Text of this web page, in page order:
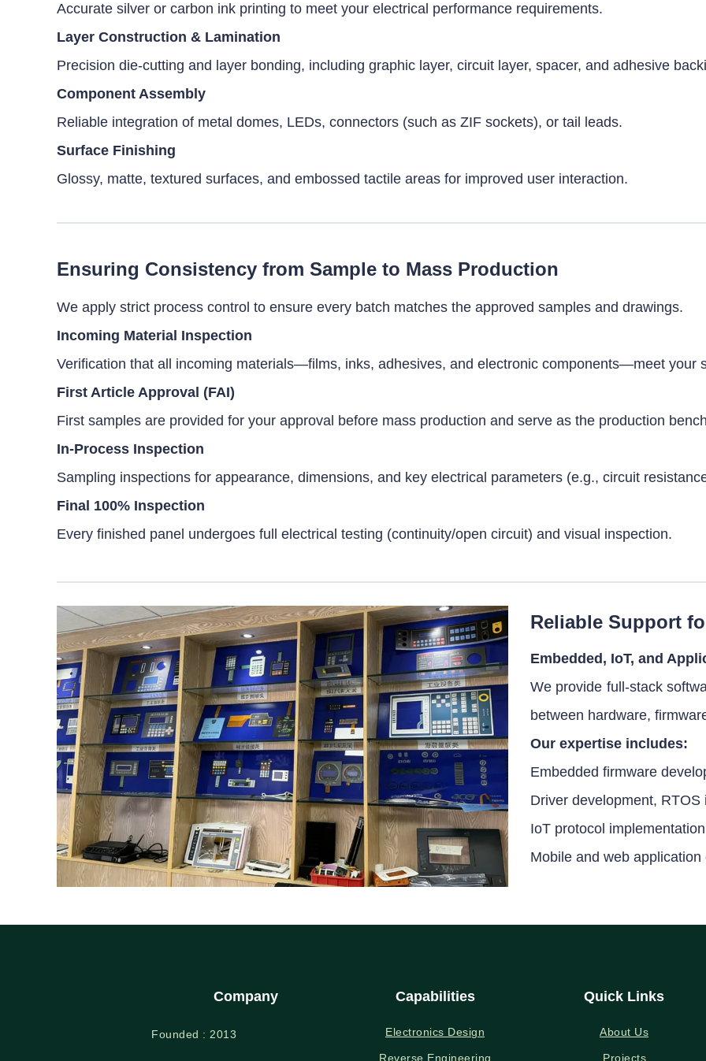
Accurate silver or carbon ink printing to meet your electrical performance requirements.
Layer Construction & Lamination
Precision die-cutting and layer bonding, including graphic layer, circuit layer, spacer, and adhesive
Component Assembly
Reliable integration of metal domes, LEDs, connectors (such as ZIF sockets), or tail leads.
Surface Finishing
Glossy, matte, textured surfaces, and embossed tactile areas for improved user interaction.
Ensuring Consistency from Sample to Mass Production
We apply strict process control to ensure every batch matches the approved samples and drawings.
Incoming Material Inspection
Verification that all incoming materials—films, inks, adhesives, and electronic components—meet your
First Article Approval (FAI)
First samples are provided for your approval before mass production and serve as the production
In-Process Inspection
Sampling inspections for appearance, dimensions, and key electrical parameters (e.g., circuit
Final 100% Inspection
Every finished panel undergoes full electrical testing (continuity/open circuit) and visual inspection.
Reliable Support
Embedded, IoT, and
We provide full-stack
between hardware,
Our expertise includes:
Embedded firmware
Driver development,
IoT protocol
Mobile and web
Company
Founded : 2013
Capabilities
Electronics Design
Reverse Engineering
Quick Links
About Us
Projects